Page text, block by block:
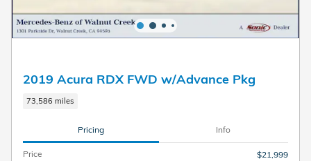
2019 Acura RDX FWD w/Advance Pkg
73,586 miles
Pricing Info
Price
$21,999